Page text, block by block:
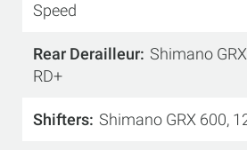
Speed
Rear Derailleur Shimano
RD+
Shifters Shimano GRX 600,